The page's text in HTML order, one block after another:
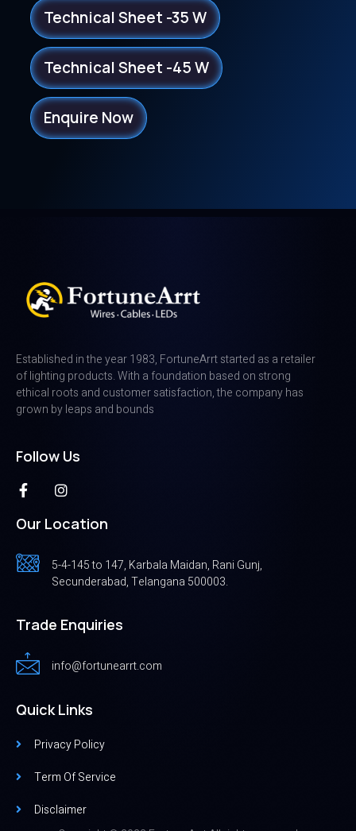
Technical Sheet -35 W
Technical Sheet -45 W
Enquire Now
Established in the year 1983, FortuneArrt started as a retailer
of lighting products. With a foundation based on strong
ethical roots and customer satisfaction, the company has
grown by leaps and bounds
Follow Us
Our Location
5-4-145 to 147, Karbala Maidan, Rani Gunj,
Secunderabad, Telangana 500003.
Trade Enquiries
info@fortunearrt.com
Quick Links
Privacy Policy
Term Of Service
Disclaimer